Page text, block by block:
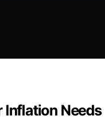
Inflation Needs